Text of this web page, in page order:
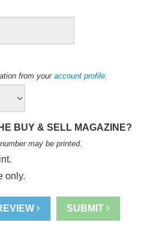
from your account profile
BUY & SELL MAGAZINE?
may be printed.
only.
SUBMIT